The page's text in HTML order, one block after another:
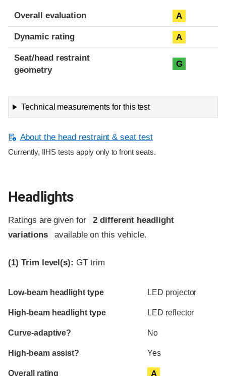
Overall evaluation A
Dynamic rating A
Seat/head restraint
geometry
G
Technical measurements for this test
About the head restraint & seat test
Currently, IIHS tests apply only to front seats.
Headlights
Ratings are given for
2 different headlight
variations
available on this vehicle.
(1) Trim level(s): GT trim
Evaluation criteria
Rating
Low-beam headlight type LED projector
High-beam headlight type LED reflector
Curve-adaptive? No
High-beam assist? Yes
Overall rating A